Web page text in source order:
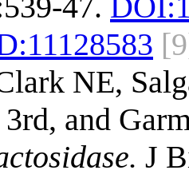
11128583
NE,
and
J